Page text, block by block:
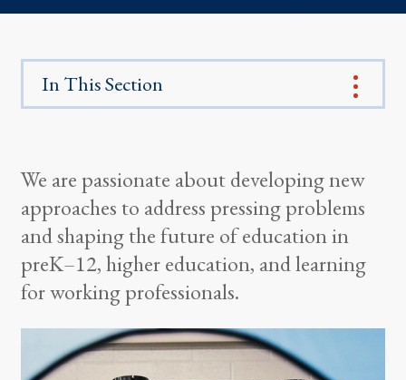
In This Section
We are passionate about developing new
approaches to address pressing problems
and shaping the future of education in
preK–12, higher education, and learning
for working professionals.